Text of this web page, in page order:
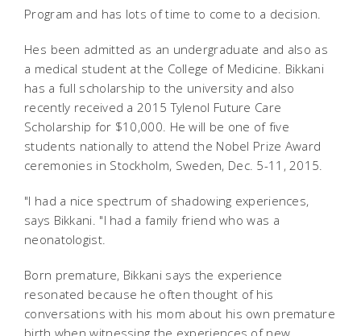
Program and has lots of time to come to a decision.
Hes been admitted as an undergraduate and also as
a medical student at the College of Medicine. Bikkani
has a full scholarship to the university and also
recently received a 2015 Tylenol Future Care
Scholarship for $10,000. He will be one of five
students nationally to attend the Nobel Prize Award
ceremonies in Stockholm, Sweden, Dec. 5-11, 2015.
"I had a nice spectrum of shadowing experiences,
says Bikkani. "I had a family friend who was a
neonatologist.
Born premature, Bikkani says the experience
resonated because he often thought of his
conversations with his mom about his own premature
birth when witnessing the experiences of new